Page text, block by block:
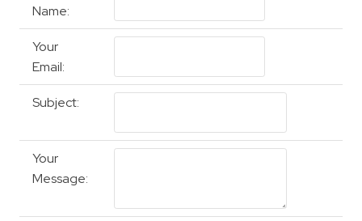
Name:
Your
Email:
Subject:
Your
Message: